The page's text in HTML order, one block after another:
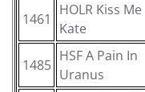
1461
HOLR Kiss Me
Kate
1485
HSF A Pain In
Uranus